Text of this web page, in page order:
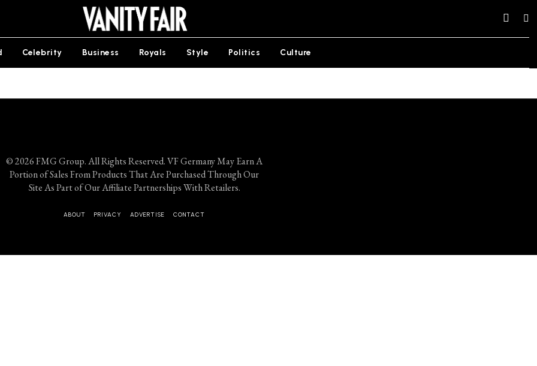
Celebrity Business Royals Style Politics Culture
© 2026 FMG Group. All Rights Reserved. VF Germany May Earn A
Portion of Sales From Products That Are Purchased Through Our
Site As Part of Our Affiliate Partnerships With Retailers.
ABOUT PRIVACY ADVERTISE CONTACT